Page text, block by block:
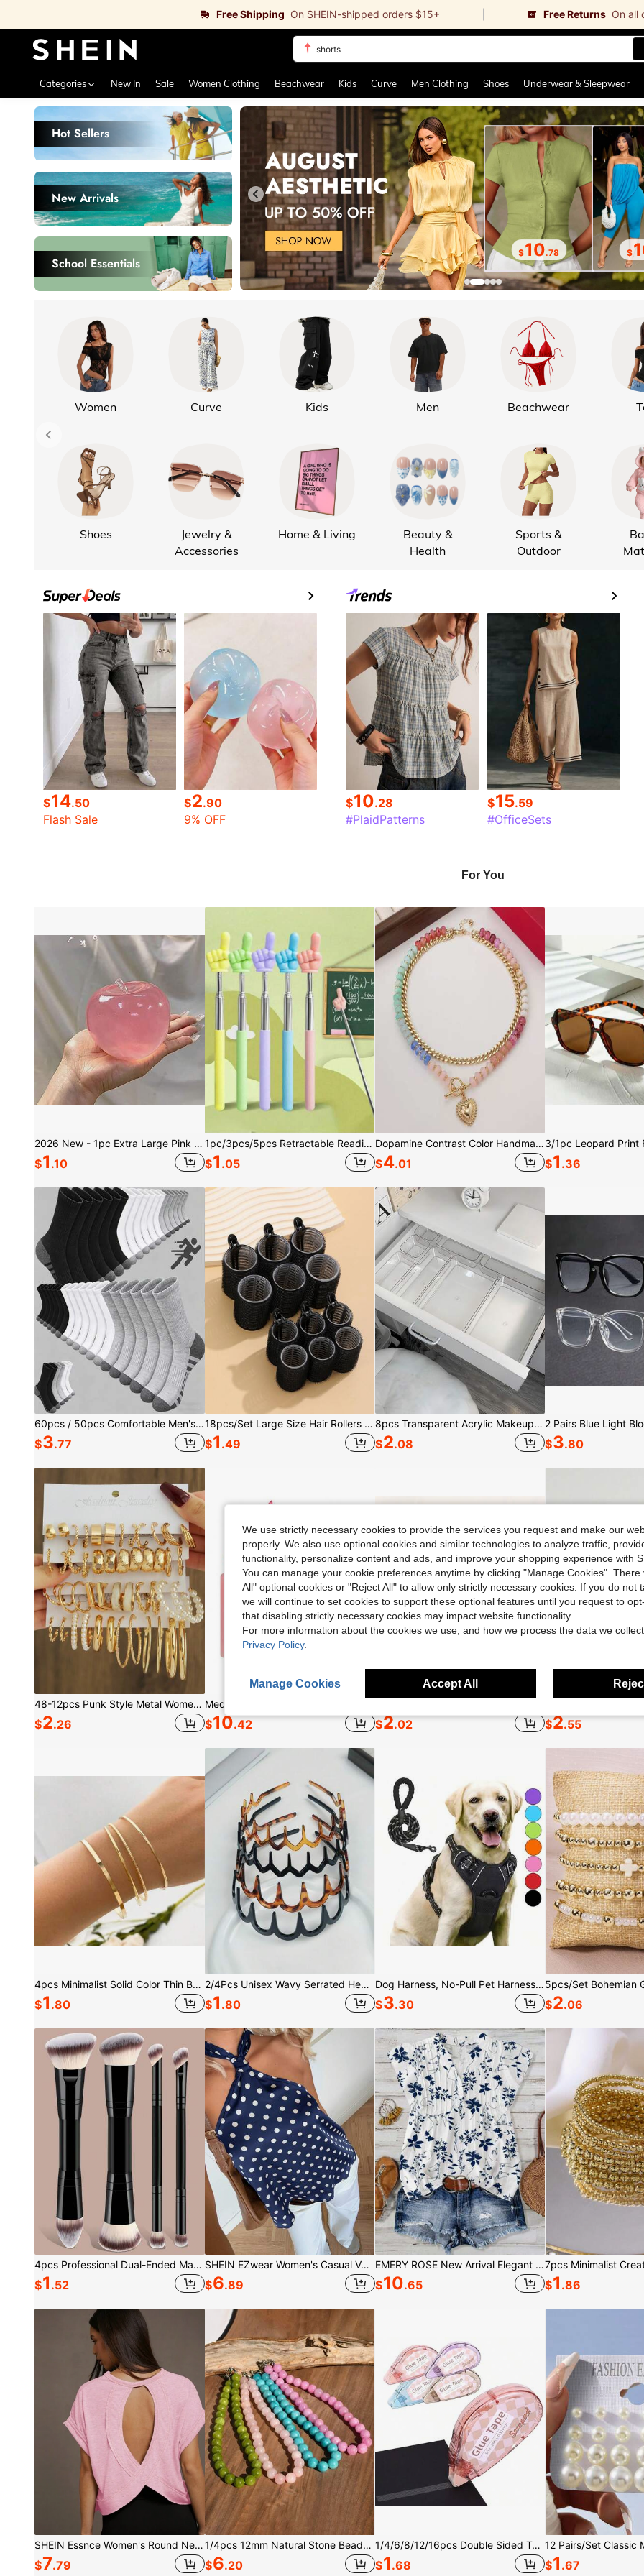
Free Shipping On SHEIN-shipped orders $15+ Free Returns On all
bikini
Categories New In Sale Women Clothing Beachwear Kids Curve Men Clothing Shoes Underwear & Sleepwear
Hot Sellers
New Arrivals
School Essentials
$3.97 27 .17 $10.78 $
Women
Shoes
Curve
Jewelry &
Accessories
Kids
Home & Living
Men
Beauty &
Health
Beachwear
Sports &
Outdoor
$14.50
Flash Sale
$2.90
9% OFF
$10.28
#PlaidPatterns
$15.59
#OfficeSets
For You
2026 New - 1pc Extra Large Pink Crystal Squeezy Big Super Soft Handmade Squeeze Stress Ball - Birthday Gift - Holiday Gift - Perfect Gift - Present, Mood-Boosting
$1 .10
1pc/3pcs/5pcs Retractable Reading Pointer, Teaching Pointer, Available In Multiple Colors, Retractable Reading Pointer, Electronic Reading Pointer, Teaching Tool Pointer, Suitable For Birthday Gift Bags, Party Fillers, Classroom Rewards And Carnival Prizes (Random Color)
$1 .05
Dopamine Contrast Color Handmade Beaded Heart Pendant Necklace For Women, Suitable For Outfits And Vintage Styles, Ideal As Holiday Party Gift, Versatile Choker Necklace, Luxurious French Retro Collarbone Chain
$4.01 $1 .36
60pcs / 50pcs Comfortable Men's Sports Tennis Socks, Suitable For Outdoor And Casual Occasions, All-Season Wear, Deodorizing And Moisture-Wicking Sports Socks, Mesh Detail Design, Applicable For Various Sports, Athletic Performance
$3.77
18pcs/Set Large Size Hair Rollers With Clips,(Includes 12pcs Large Roller Tubes + 6pcs Clips)Curler Suitable For Long/Medium/Short Hair And Bangs
$1 .49
8pcs Transparent Acrylic Makeup Organizer Box With Drawers, Dividers And Compartments, Desktop Office Stationery Storage Box, Home Desk And Drawer Organizer, Space Saving
$2.08 $3.80
48-12pcs Punk Style Metal Women's Earring Set, Faux Pearl Oil Drop Earrings, Square Hollow Jewelry Set, Ideal Gift For Daily Wear
$2.26 $10.42 $2.02 $2.55
4pcs Minimalist Solid Color Thin Bracelet Set
$1 .80
2/4Pcs Unisex Wavy Serrated Headbands, Leopard Print Minimalist Hair Bands, Tortoiseshell, Headbands
$1 .80
Dog Harness, No-Pull Pet Harness With 2 Leash Clips, Adjustable Soft Padded Dog Vest, Reflective No-Choke Pet Oxford Vest With Easy Control Handle For Large Dogs-The Vest And Rope Are Not A Set Set And Need To Be Purchased Separately
$3.30 $2.06
4pcs Professional Dual-Ended Makeup Brush Set - Includes Foundation Brush, Contour Brush, Blush Brush, Powder Brush, Eyeshadow Brush, Concealer Brush, Highlighter Brush, Mixing Brush. Soft Fiber Bristles, Portable For Travel, Great Gift For Women And Girls. Makeup Brush Set, Makeup Brush Tool Kit, Makeup Brush Set, Complete Makeup Tool Set, Makeup Brush Set, Full Makeup Tool Kit, Brush Set, Makeup Brush Gift Set, Set,Giveaways,Professional Makeup Brushes,Complete Makeup Set, Travel Essentials
$1 .52
SHEIN EZwear Women's Casual Vacation Halter Neck Tie Polka Dot Top
$6.89
EMERY ROSE New Arrival Elegant Casual Cap Sleeve V-Neck Loose Blouse For Women
$10.65 $1 .86
SHEIN Essnce Women's Round Neck Hollow Out Batwing Sleeve Short Sleeve T-Shirt
$7.79
1/4pcs 12mm Natural Stone Beaded Necklace, Fashion Dopamine Color Retro Exaggerated Choker, Natural Crystal Aquamarine Peridot Necklace
$6.20
1/4/6/8/12/16pcs Double Sided Tape, Suitable For Crafting (Applicable Scenes: Scrapbooking Tape, General Purpose Tape, Scrapbook Roll Supplies, Diary Decoration, Office And Teaching Supplies; Suitable For Adults And Students), Size: 0.3 Inch * 26 Feet
$1 .68 $1 .67
We use strictly necessary cookies to provide the services you request and make our
properly. We also use optional cookies and similar technologies to analyze traffic,
functionality, personalize content and ads, and improve your shopping experience with
You can manage your cookie preferences anytime by clicking "Manage Cookies". There
All" optional cookies or "Reject All" to allow only strictly necessary cookies. If you do not
we will continue to set cookies to support these optional features until you request to
that disabling strictly necessary cookies may impact website functionality.
For more information about the cookies we use, and how we process the data we
Privacy Policy.
Manage Cookies Accept All